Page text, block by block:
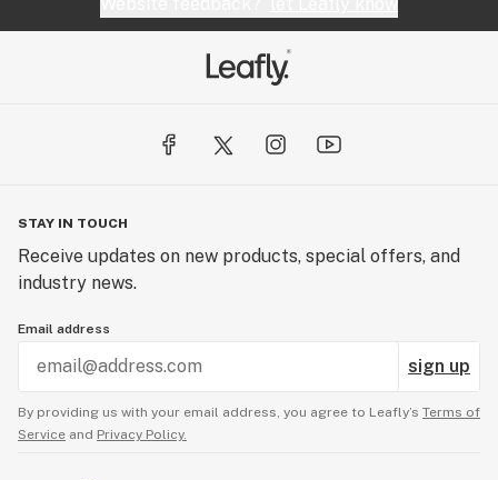
STAY IN TOUCH
Receive updates on new products, special offers, and
industry news.
Email address
sign up
By providing us with your email address, you agree to Leafly’s Terms of
Service and Privacy Policy.